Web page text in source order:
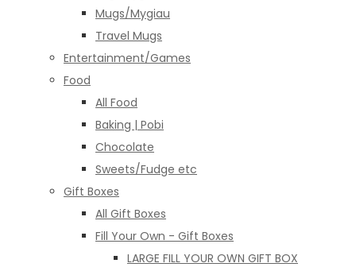
Mugs/Mygiau
Travel Mugs
Entertainment/Games
Food
All Food
Baking | Pobi
Chocolate
Sweets/Fudge etc
Gift Boxes
All Gift Boxes
Fill Your Own - Gift Boxes
LARGE FILL YOUR OWN GIFT BOX